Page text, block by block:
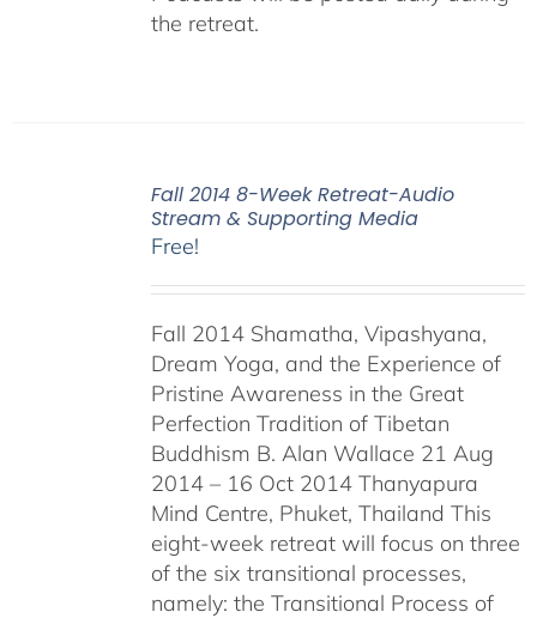
the retreat.
Fall 2014 8-Week Retreat-Audio
Stream & Supporting Media
Free!
Fall 2014 Shamatha, Vipashyana,
Dream Yoga, and the Experience of
Pristine Awareness in the Great
Perfection Tradition of Tibetan
Buddhism B. Alan Wallace 21 Aug
2014 – 16 Oct 2014 Thanyapura
Mind Centre, Phuket, Thailand This
eight-week retreat will focus on three
of the six transitional processes,
namely: the Transitional Process of